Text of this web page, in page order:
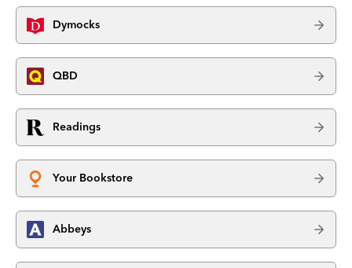
Dymocks
QBD
Readings
Your Bookstore
Abbeys